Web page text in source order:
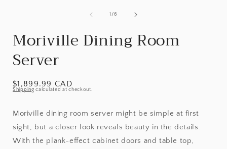
1 /of
6
Moriville Dining Room
Server
Regular
$1,899.99 CAD
Shipping calculated at checkout.
Moriville dining room server might be simple at first
sight, but a closer look reveals beauty in the details.
With the plank-effect cabinet doors and table top,